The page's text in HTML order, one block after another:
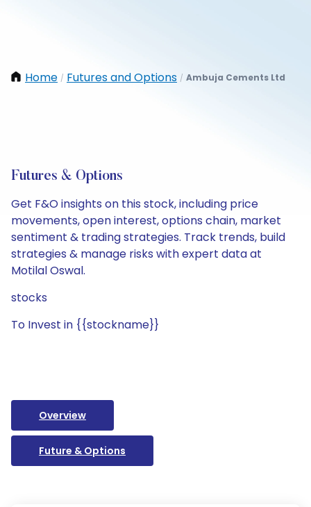
Home / Futures and Options / Ambuja Cements Ltd
Futures & Options
Get F&O insights on this stock, including price
movements, open interest, options chain, market
sentiment & trading strategies. Track trends, build
strategies & manage risks with expert data at
Motilal Oswal.
stocks
To Invest in {{stockname}}
Overview
Future & Options